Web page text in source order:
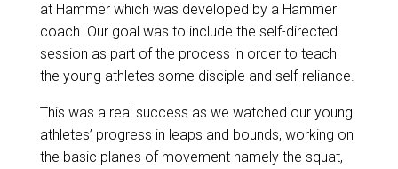
at Hammer which was developed by a Hammer
coach. Our goal was to include the self-directed
session as part of the process in order to teach
the young athletes some disciple and self-reliance.
This was a real success as we watched our young
athletes’ progress in leaps and bounds, working on
the basic planes of movement namely the squat,